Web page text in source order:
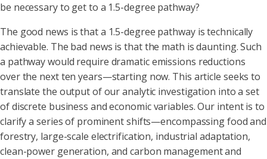
be necessary to get to a 1.5-degree pathway?
The good news is that a 1.5-degree pathway is technically
achievable. The bad news is that the math is daunting. Such
a pathway would require dramatic emissions reductions
over the next ten years—starting now. This article seeks to
translate the output of our analytic investigation into a set
of discrete business and economic variables. Our intent is to
clarify a series of prominent shifts—encompassing food and
forestry, large-scale electrification, industrial adaptation,
clean-power generation, and carbon management and